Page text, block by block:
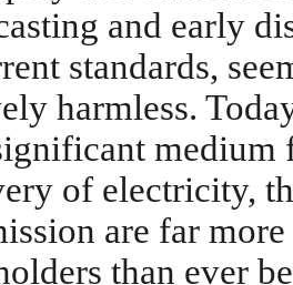
and early
standards,
harmless.
medium
of electricity,
are far
than ever